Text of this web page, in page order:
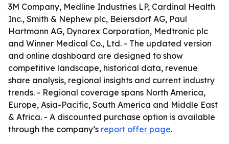
3M Company, Medline Industries LP, Cardinal Health
Inc., Smith & Nephew plc, Beiersdorf AG, Paul
Hartmann AG, Dynarex Corporation, Medtronic plc
and Winner Medical Co., Ltd. - The updated version
and online dashboard are designed to show
competitive landscape, historical data, revenue
share analysis, regional insights and current industry
trends. - Regional coverage spans North America,
Europe, Asia-Pacific, South America and Middle East
& Africa. - A discounted purchase option is available
through the company’s report offer page.